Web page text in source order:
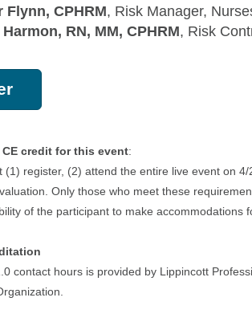
Flynn, CPHRM, Risk Manager,
RN, MM, CPHRM, Risk
CE credit for this event:
(1) register, (2) attend the entire live event on
Only those who meet these
of the participant to make accommodations
contact hours is provided by Lippincott